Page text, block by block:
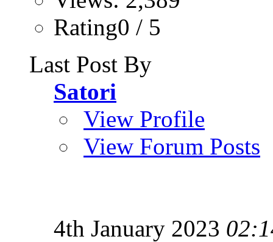
Rating0 / 5
Last Post By
Satori
View Profile
View Forum Posts
4th January 2023